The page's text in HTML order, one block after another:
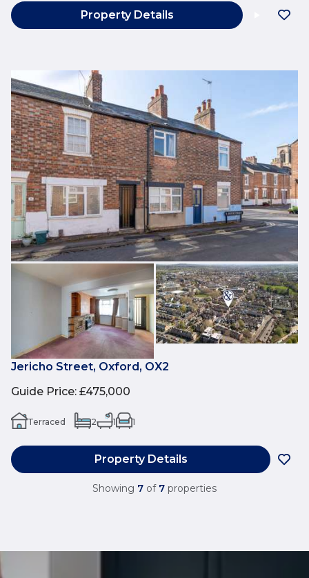
Property Details
Jericho Street, Oxford, OX2
Guide Price: £475,000
Terraced 2 1 1
Property Details
Showing 7 of 7 properties